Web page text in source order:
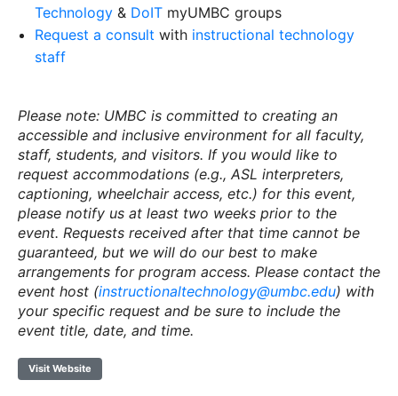
Technology & DoIT myUMBC groups
Request a consult with instructional technology
staff
Please note: UMBC is committed to creating an
accessible and inclusive environment for all faculty,
staff, students, and visitors. If you would like to
request accommodations (e.g., ASL interpreters,
captioning, wheelchair access, etc.) for this event,
please notify us at least two weeks prior to the
event. Requests received after that time cannot be
guaranteed, but we will do our best to make
arrangements for program access. Please contact the
event host (instructionaltechnology@umbc.edu) with
your specific request and be sure to include the
event title, date, and time.
Visit Website